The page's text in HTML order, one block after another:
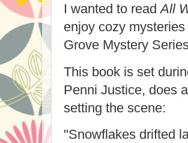
I wanted to readAll
enjoy cozy
Grove Mystery
This book is set
Penni Justice, does
setting the scene:
"Snowflakes drifted